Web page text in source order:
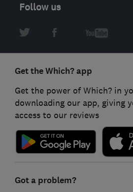
Follow us
Get the Which? app
Get the power of Which? in
downloading our app, giving
access to our reviews
Got a problem?